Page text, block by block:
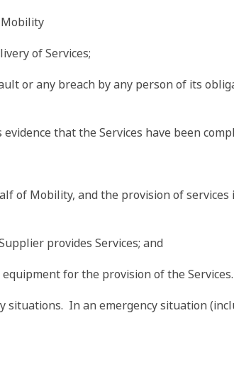
of Services;
or any breach by any person of its
that the Services have been
of Mobility, and the provision of
provides Services; and
for the provision of the Services.
situations. In an emergency situation